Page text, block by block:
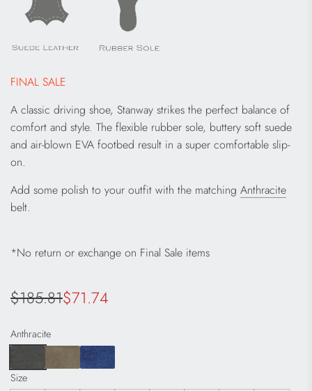
FINAL SALE
A classic driving shoe, Stanway strikes the perfect balance of
comfort and style. The flexible rubber sole, buttery soft suede
and air-blown EVA footbed result in a super comfortable slip-
on.
Add some polish to your outfit with the matching Anthracite
belt.
*No return or exchange on Final Sale items
Sale
$185.81
Regular $71.74
Anthracite
Size